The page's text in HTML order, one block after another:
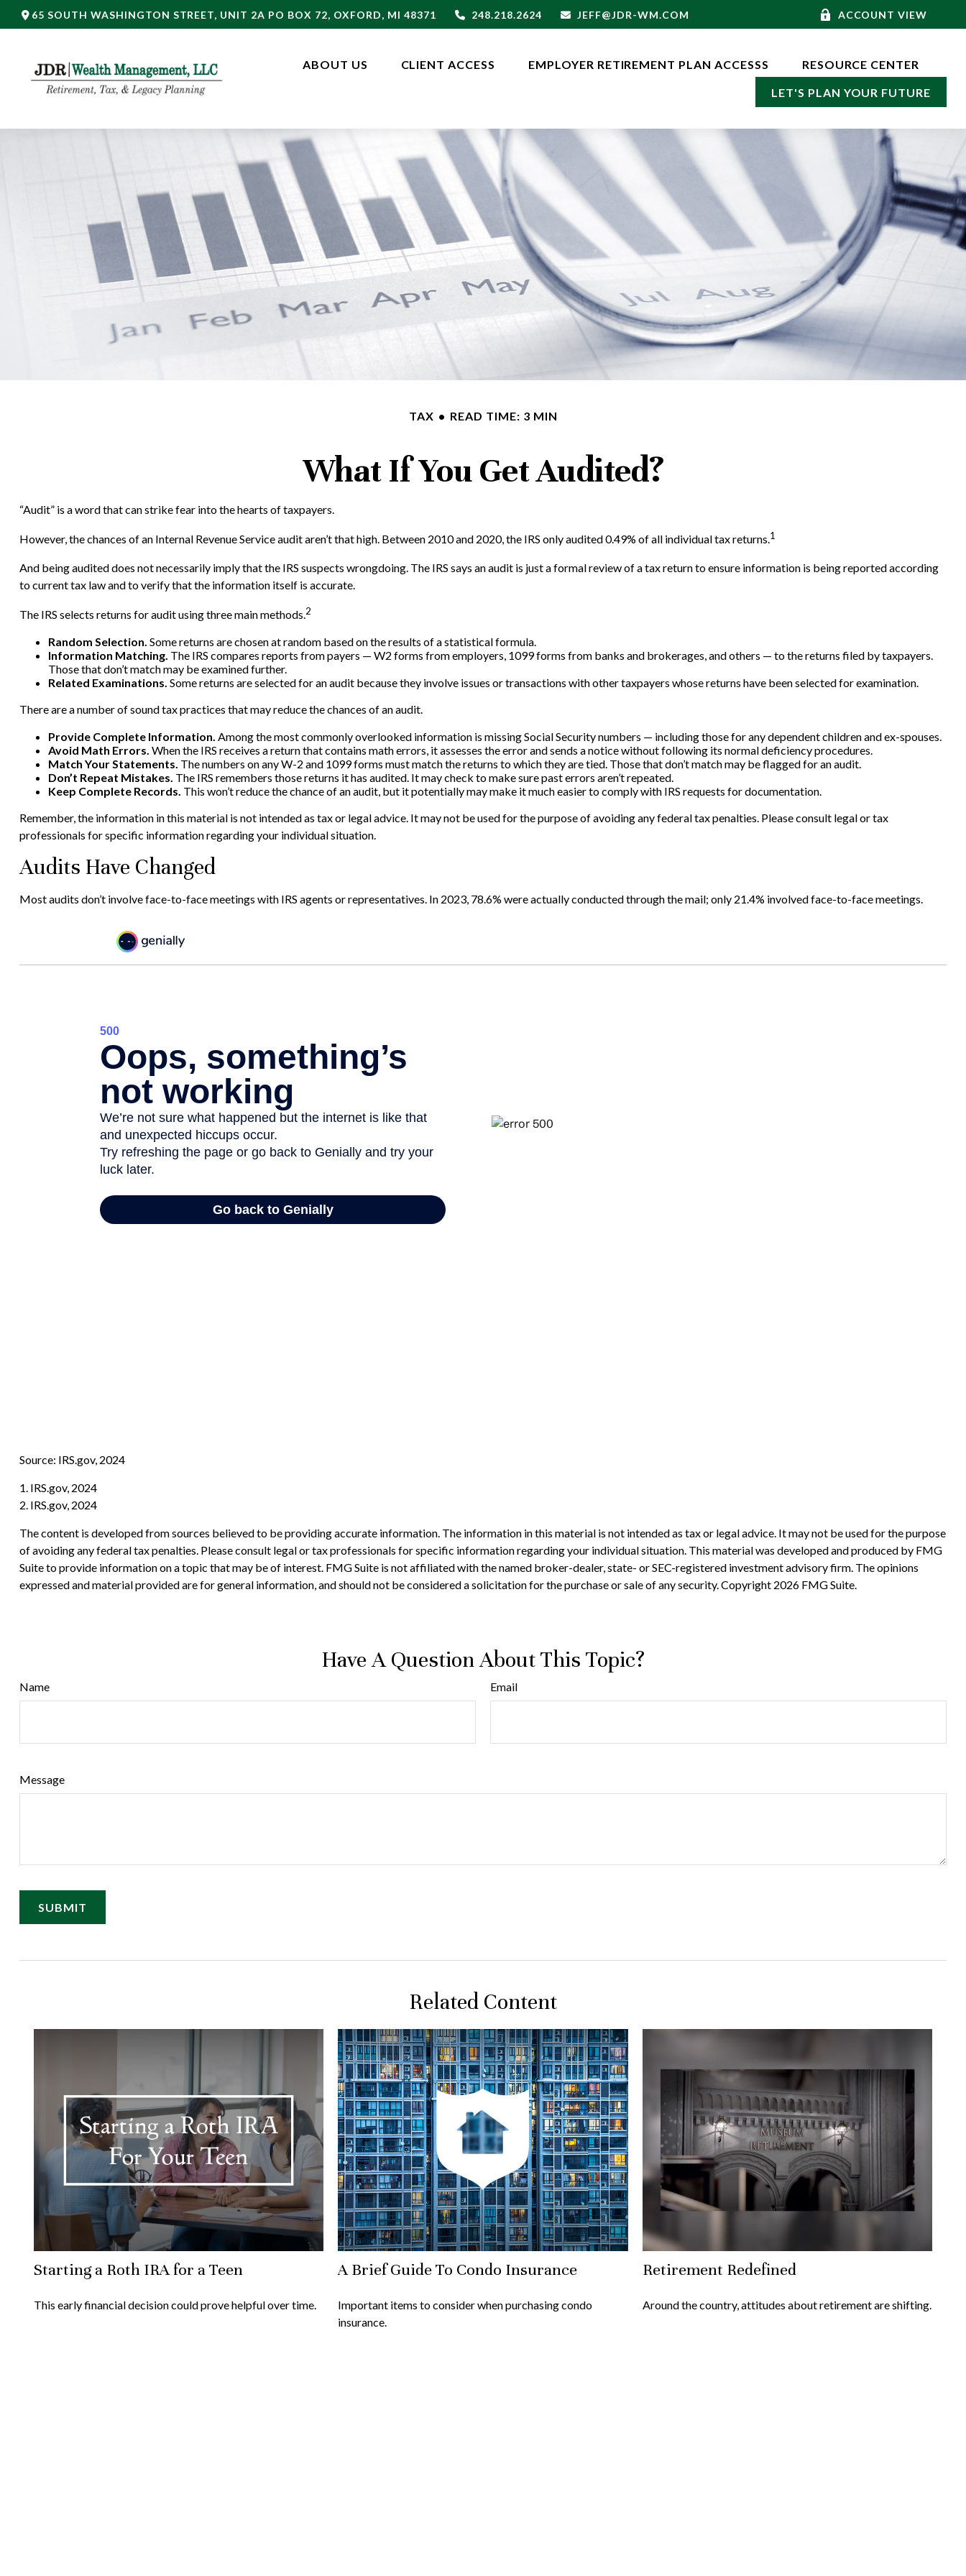
65 SOUTH WASHINGTON STREET, UNIT 2A PO BOX 72, OXFORD, MI 48371 248.218.2624 JEFF@JDR-WM.COM ACCOUNT VIEW
ABOUT US CLIENT ACCESS EMPLOYER RETIREMENT PLAN ACCESSS RESOURCE CENTER
LET'S PLAN YOUR FUTURE
TAX READ TIME: 3 MIN
What If You Get Audited?
“Audit” is a word that can strike fear into the hearts of taxpayers.
However, the chances of an Internal Revenue Service audit aren’t that high. Between 2010 and 2020, the IRS only audited 0.49% of all individual tax returns.1
And being audited does not necessarily imply that the IRS suspects wrongdoing. The IRS says an audit is just a formal review of a tax return to ensure information is being reported according
to current tax law and to verify that the information itself is accurate.
The IRS selects returns for audit using three main methods.2
Random Selection. Some returns are chosen at random based on the results of a statistical formula.
Information Matching. The IRS compares reports from payers — W2 forms from employers, 1099 forms from banks and brokerages, and others — to the returns filed by taxpayers.
Those that don’t match may be examined further.
Related Examinations. Some returns are selected for an audit because they involve issues or transactions with other taxpayers whose returns have been selected for examination.
There are a number of sound tax practices that may reduce the chances of an audit.
Provide Complete Information. Among the most commonly overlooked information is missing Social Security numbers — including those for any dependent children and ex-spouses.
Avoid Math Errors. When the IRS receives a return that contains math errors, it assesses the error and sends a notice without following its normal deficiency procedures.
Match Your Statements. The numbers on any W-2 and 1099 forms must match the returns to which they are tied. Those that don’t match may be flagged for an audit.
Don’t Repeat Mistakes. The IRS remembers those returns it has audited. It may check to make sure past errors aren’t repeated.
Keep Complete Records. This won’t reduce the chance of an audit, but it potentially may make it much easier to comply with IRS requests for documentation.
Remember, the information in this material is not intended as tax or legal advice. It may not be used for the purpose of avoiding any federal tax penalties. Please consult legal or tax
professionals for specific information regarding your individual situation.
Audits Have Changed
Most audits don’t involve face-to-face meetings with IRS agents or representatives. In 2023, 78.6% were actually conducted through the mail; only 21.4% involved face-to-face meetings.
Source: IRS.gov, 2024
1. IRS.gov, 2024
2. IRS.gov, 2024
The content is developed from sources believed to be providing accurate information. The information in this material is not intended as tax or legal advice. It may not be used for the purpose
of avoiding any federal tax penalties. Please consult legal or tax professionals for specific information regarding your individual situation. This material was developed and produced by FMG
Suite to provide information on a topic that may be of interest. FMG Suite is not affiliated with the named broker-dealer, state- or SEC-registered investment advisory firm. The opinions
expressed and material provided are for general information, and should not be considered a solicitation for the purchase or sale of any security. Copyright 2026 FMG Suite.
Have A Question About This Topic?
Name Email
Message
Related Content
Starting a Roth IRA for a Teen
This early financial decision could prove helpful over time.
A Brief Guide To Condo Insurance
Important items to consider when purchasing condo
insurance.
Retirement Redefined
Around the country, attitudes about retirement are shifting.